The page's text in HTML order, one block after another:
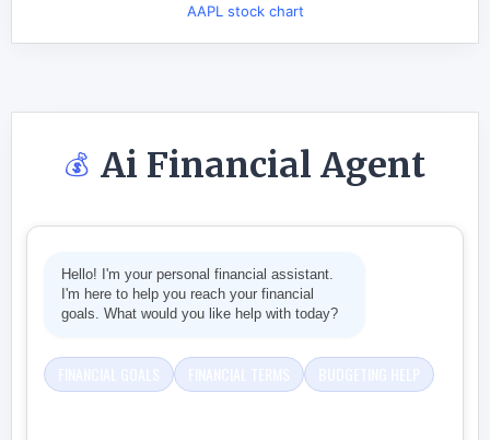
AAPL stock chart
💰 Ai Financial Agent
Hello! I'm your personal financial assistant.
I'm here to help you reach your financial
goals. What would you like help with today?